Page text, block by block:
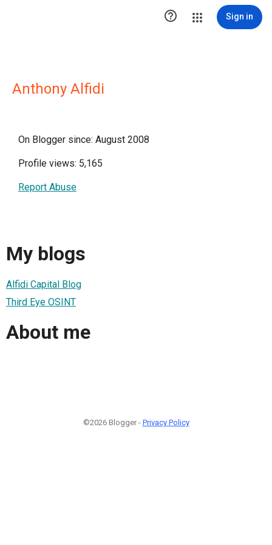
 Sign in
Anthony Alfidi
On Blogger since: August 2008
Profile views: 5,165
Report Abuse
My blogs
Alfidi Capital Blog
Third Eye OSINT
About me
©2026 Blogger - Privacy Policy